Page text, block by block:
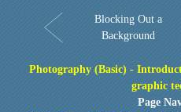
Blocking Out a
Background
Photography (Basic) -
graphic
Page